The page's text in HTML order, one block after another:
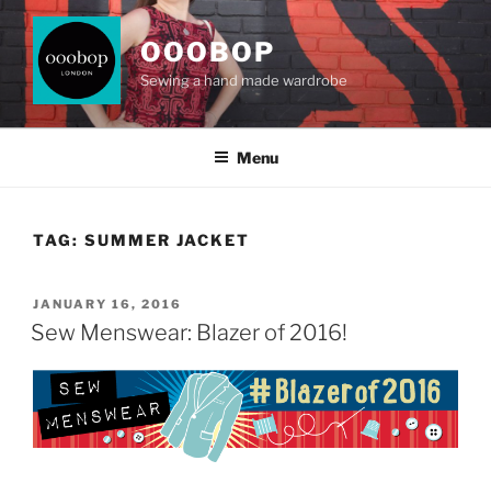
Skip
content
OOOBOP
Sewing a hand made wardrobe
Menu
TAG: SUMMER JACKET
POSTED
ON
JANUARY 16, 2016
Sew Menswear: Blazer of 2016!